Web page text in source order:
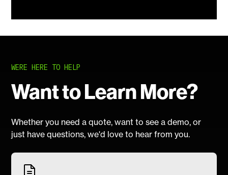
WERE HERE TO HELP
Want to Learn More?
Whether you need a quote, want to see a demo, or
just have questions, we'd love to hear from you.